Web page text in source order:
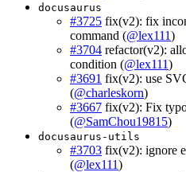
docusaurus
#3725 fix(v2): fix
command (@lex111)
#3704 refactor(v2):
condition (@lex111)
#3691 fix(v2): use
(@charleskorn)
#3667 fix(v2): Fix
(@SamChou19815)
docusaurus-utils
#3703 fix(v2): ignore
(@lex111)